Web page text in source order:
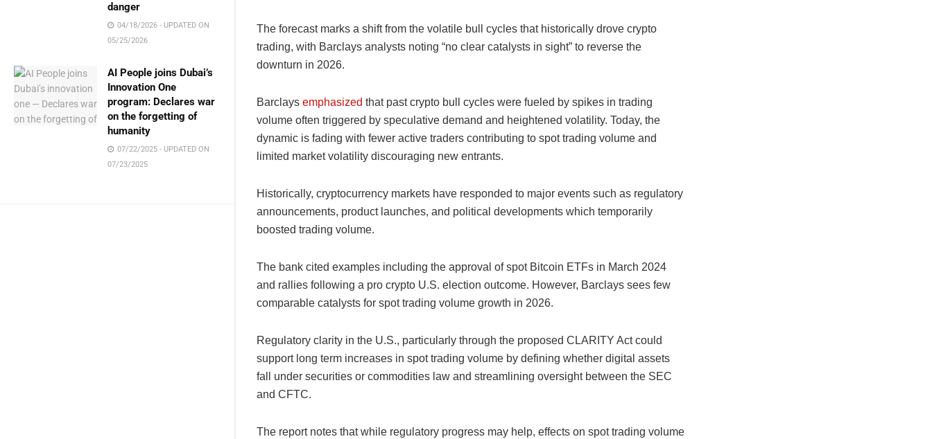
danger
04/18/2026 - UPDATED ON
05/25/2026
AI People joins Dubai’s
Innovation One
program: Declares war
on the forgetting of
humanity
07/22/2025 - UPDATED ON
07/23/2025
The forecast marks a shift from the volatile bull cycles that historically drove crypto
trading, with Barclays analysts noting “no clear catalysts in sight” to reverse the
downturn in 2026.
Barclays emphasized that past crypto bull cycles were fueled by spikes in trading
volume often triggered by speculative demand and heightened volatility. Today, the
dynamic is fading with fewer active traders contributing to spot trading volume and
limited market volatility discouraging new entrants.
Historically, cryptocurrency markets have responded to major events such as regulatory
announcements, product launches, and political developments which temporarily
boosted trading volume.
The bank cited examples including the approval of spot Bitcoin ETFs in March 2024
and rallies following a pro crypto U.S. election outcome. However, Barclays sees few
comparable catalysts for spot trading volume growth in 2026.
Regulatory clarity in the U.S., particularly through the proposed CLARITY Act could
support long term increases in spot trading volume by defining whether digital assets
fall under securities or commodities law and streamlining oversight between the SEC
and CFTC.
The report notes that while regulatory progress may help, effects on spot trading volume